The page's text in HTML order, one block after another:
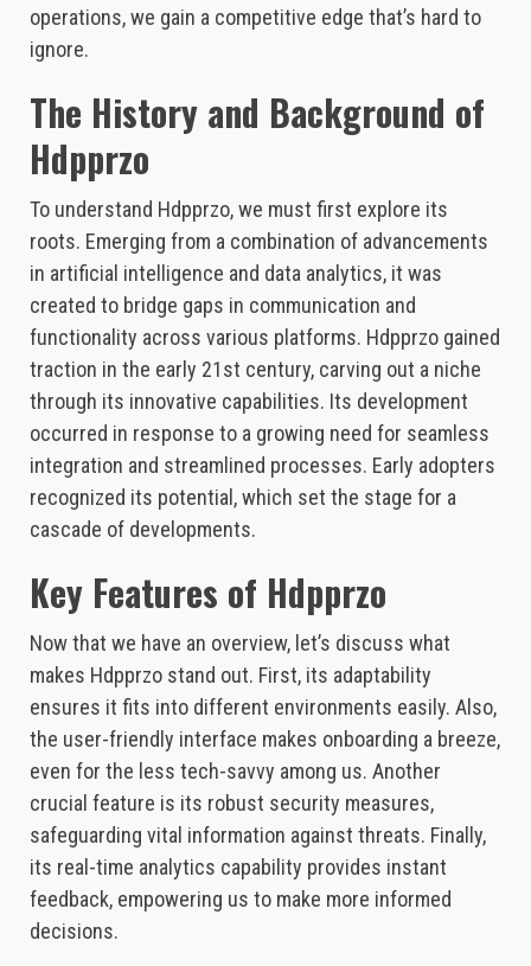
operations, we gain a competitive edge that’s hard to
ignore.
The History and Background of
Hdpprzo
To understand Hdpprzo, we must first explore its
roots. Emerging from a combination of advancements
in artificial intelligence and data analytics, it was
created to bridge gaps in communication and
functionality across various platforms. Hdpprzo gained
traction in the early 21st century, carving out a niche
through its innovative capabilities. Its development
occurred in response to a growing need for seamless
integration and streamlined processes. Early adopters
recognized its potential, which set the stage for a
cascade of developments.
Key Features of Hdpprzo
Now that we have an overview, let’s discuss what
makes Hdpprzo stand out. First, its adaptability
ensures it fits into different environments easily. Also,
the user-friendly interface makes onboarding a breeze,
even for the less tech-savvy among us. Another
crucial feature is its robust security measures,
safeguarding vital information against threats. Finally,
its real-time analytics capability provides instant
feedback, empowering us to make more informed
decisions.